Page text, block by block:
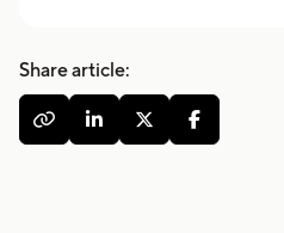
Share article:
   